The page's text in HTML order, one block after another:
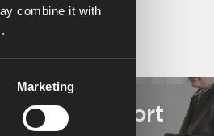
combine it with
Marketing
& support